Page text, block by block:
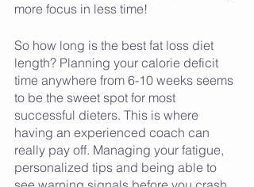
more focus in less time!
So how long is the best fat loss diet
length? Planning your calorie deficit
time anywhere from 6-10 weeks seems
to be the sweet spot for most
successful dieters. This is where
having an experienced coach can
really pay off. Managing your fatigue,
personalized tips and being able to